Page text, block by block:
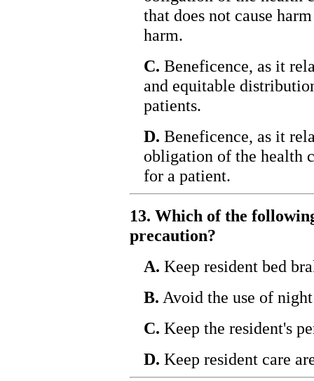
that does not cause
harm.
C. Beneficence, as it
and equitable
patients.
D. Beneficence, as it
obligation of the health
for a patient.
13. Which of the
precaution?
A. Keep resident bed
B. Avoid the use of
C. Keep the resident's
D. Keep resident care